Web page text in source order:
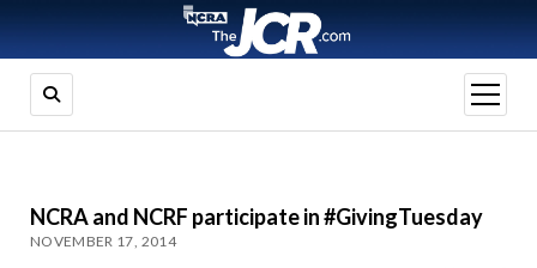
open
menu
NCRA and NCRF participate in #GivingTuesday
NOVEMBER 17, 2014